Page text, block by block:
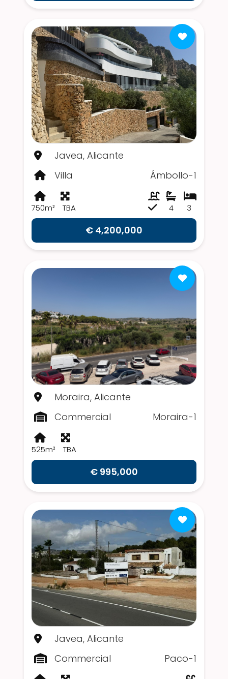
Javea, Alicante
Villa
Ámbollo-1
750m² TBA 3
4
€ 4,200,000
Moraira, Alicante
Commercial
Moraira-1
525m² TBA
€ 995,000
Javea, Alicante
Commercial
Paco-1